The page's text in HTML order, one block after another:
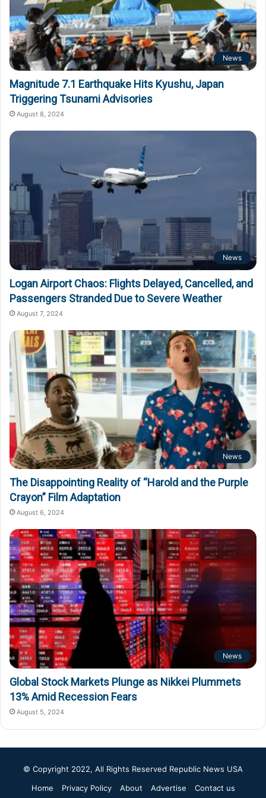
News
Magnitude 7.1 Earthquake Hits Kyushu, Japan
Triggering Tsunami Advisories
August 8, 2024
News
Logan Airport Chaos: Flights Delayed, Cancelled, and
Passengers Stranded Due to Severe Weather
August 7, 2024
News
The Disappointing Reality of “Harold and the Purple
Crayon” Film Adaptation
August 6, 2024
News
Global Stock Markets Plunge as Nikkei Plummets
13% Amid Recession Fears
August 5, 2024
© Copyright 2022, All Rights Reserved Republic News USA
Home
Privacy Policy About Advertise Contact us